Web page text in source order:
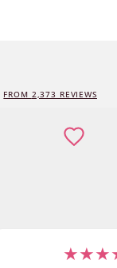
FROM 2,373 REVIEWS